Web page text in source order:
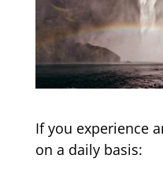
If you experience
on a daily basis: